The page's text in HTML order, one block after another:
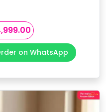
Current
price
is:
₹4,999.00.
on WhatsApp